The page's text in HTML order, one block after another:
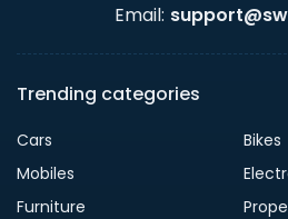
Email:
Trending categories
Cars
Bikes
Mobiles
Furniture